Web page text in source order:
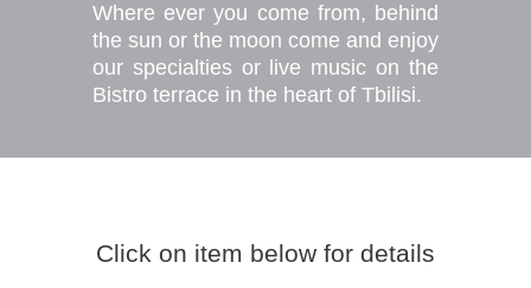
Where ever you come from, behind
the sun or the moon come and enjoy
our specialties or live music on the
Bistro terrace in the heart of Tbilisi.
Click on item below for details